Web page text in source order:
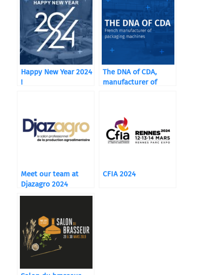
Happy New Year 2024
!
The DNA of CDA,
manufacturer of
Meet our team at
Djazagro 2024
CFIA 2024